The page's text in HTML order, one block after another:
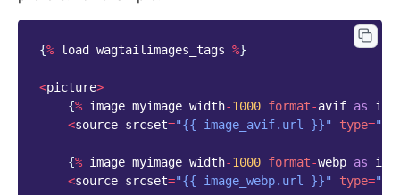
{% load wagtailimages_tags %}
<picture>
{% image myimage width-1000 format-avif as
<source srcset="{{ image_avif.url }}" type=
{% image myimage width-1000 format-webp as
<source srcset="{{ image_webp.url }}" type=